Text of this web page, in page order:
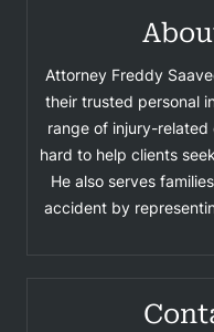
Attorney Freddy
their trusted personal
range of injury-
hard to help clients
He also serves
accident by